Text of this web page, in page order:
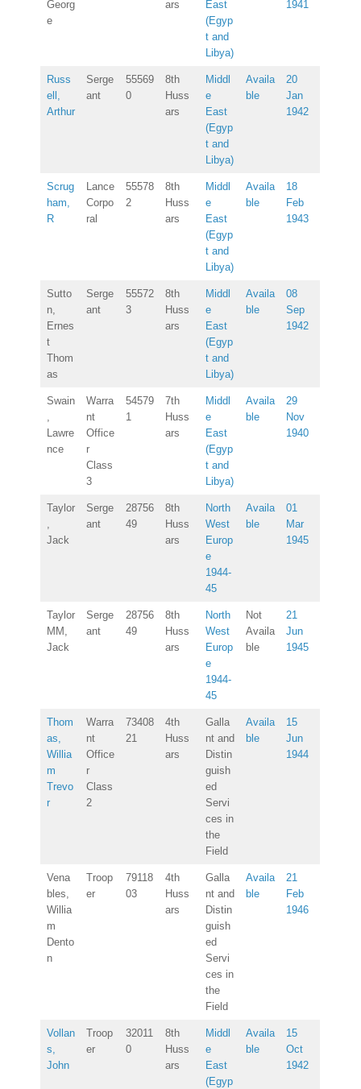
Georg
e
ars
East
(Egyp
t and
Libya)
1941
Russ
ell,
Arthur
Serge
ant
55569
0
8th
Huss
ars
Middl
e
East
(Egyp
t and
Libya)
Availa
ble
20
Jan
1942
Scrug
ham,
R
Lance
Corpo
ral
55578
2
8th
Huss
ars
Middl
e
East
(Egyp
t and
Libya)
Availa
ble
18
Feb
1943
Sutto
n,
Ernes
t
Thom
as
Serge
ant
55572
3
8th
Huss
ars
Middl
e
East
(Egyp
t and
Libya)
Availa
ble
08
Sep
1942
Swain
,
Lawre
nce
Warra
nt
Office
r
Class
3
54579
1
7th
Huss
ars
Middl
e
East
(Egyp
t and
Libya)
Availa
ble
29
Nov
1940
Taylor
,
Jack
Serge
ant
28756
49
8th
Huss
ars
North
West
Europ
e
1944-
45
Availa
ble
01
Mar
1945
Taylor
MM,
Jack
Serge
ant
28756
49
8th
Huss
ars
North
West
Europ
e
1944-
45
Not
Availa
ble
21
Jun
1945
Thom
as,
Willia
m
Trevo
r
Warra
nt
Office
r
Class
2
73408
21
4th
Huss
ars
Galla
nt and
Distin
guish
ed
Servi
ces in
the
Field
Availa
ble
15
Jun
1944
Vena
bles,
Willia
m
Dento
n
Troop
er
79118
03
4th
Huss
ars
Galla
nt and
Distin
guish
ed
Servi
ces in
the
Field
Availa
ble
21
Feb
1946
Vollan
s,
John
Troop
er
32011
0
8th
Huss
ars
Middl
e
East
(Egyp
Availa
ble
15
Oct
1942